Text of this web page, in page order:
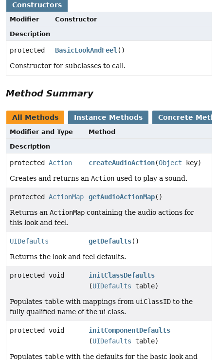
Constructors
Modifier
Constructor
Description
protected BasicLookAndFeel ()
Constructor for subclasses to call.
Method Summary
All Methods Instance Methods Concrete
Modifier and Type
Method
Description
protected Action createAudioAction(Object key)
Creates and returns an Action used to play a sound.
protected ActionMap getAudioActionMap()
Returns an ActionMap containing the audio actions for
this look and feel.
UIDefaults getDefaults()
Returns the look and feel defaults.
protected void
initClassDefaults
(UIDefaults table)
Populates table with mappings from uiClassID to the
fully qualified name of the ui class.
protected void
initComponentDefaults
(UIDefaults table)
Populates table with the defaults for the basic look and